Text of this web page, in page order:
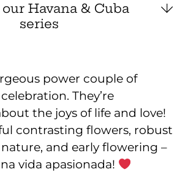
Havana & Cuba
series
power couple of
They’re
the joys of life and love!
contrasting flowers, robust
and early flowering –
vida apasionada!